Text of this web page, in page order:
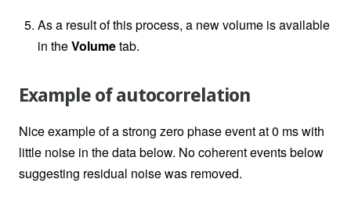
As a result of this process, a new volume is available
in theVolumetab.
Example of autocorrelation
Nice example of a strong zero phase event at 0 ms with
little noise in the data below. No coherent events below
suggesting residual noise was removed.